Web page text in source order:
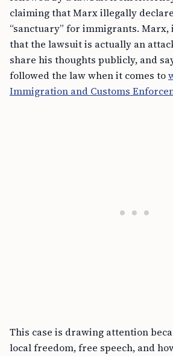
claiming that Marx illegally
“sanctuary” for immigrants. Marx,
that the lawsuit is actually an
share his thoughts publicly, and
followed the law when it comes to
Immigration and Customs
This case is drawing attention
local freedom, free speech, and